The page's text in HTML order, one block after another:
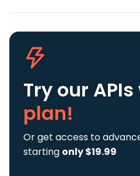
Try our APIs
plan!
Or get access to
starting only $19.99